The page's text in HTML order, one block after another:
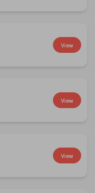
View
View
View